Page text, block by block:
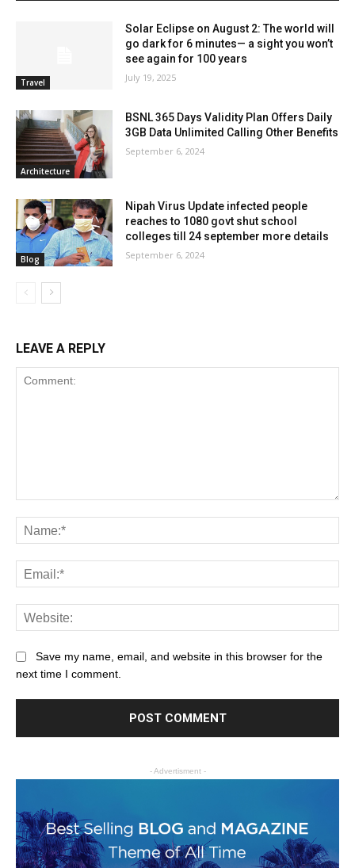
Travel
Solar Eclipse on August 2: The world will
go dark for 6 minutes— a sight you won’t
see again for 100 years
July 19, 2025
Architecture
BSNL 365 Days Validity Plan Offers Daily
3GB Data Unlimited Calling Other Benefits
September 6, 2024
Blog
Nipah Virus Update infected people
reaches to 1080 govt shut school
colleges till 24 september more details
September 6, 2024
LEAVE A REPLY
Save my name, email, and website in this browser for the
next time I comment.
- Advertisment -